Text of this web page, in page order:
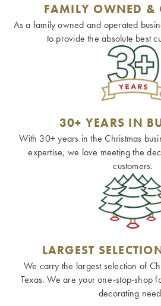
FAMILY OWNED &
As a family owned and operated
to provide the absolute best
30+ YEARS IN
With 30+ years in the Christmas
expertise, we love meeting the
customers.
LARGEST
We carry the largest selection of
Texas. We are your one-stop-shop
decorating